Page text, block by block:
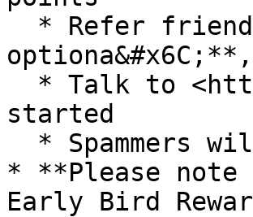
started
* **Please note
Early Bird